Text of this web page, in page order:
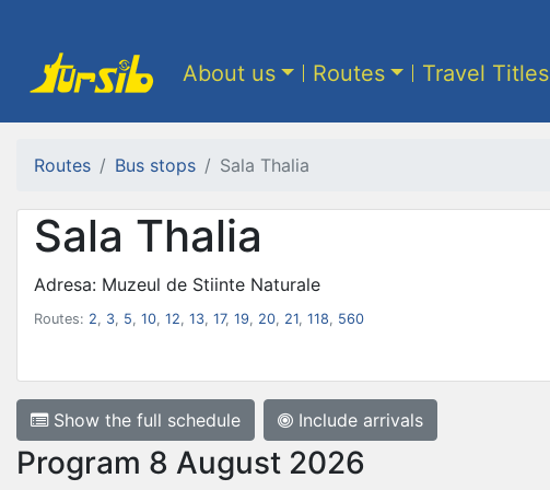
About us Routes Travel Titles
Routes Bus stops Sala Thalia
Sala Thalia
Adresa: Muzeul de Stiinte Naturale
Routes: 2, 3, 5, 10, 12, 13, 17, 19, 20, 21, 118, 560
Show the full schedule Include arrivals
Program 8 August 2026